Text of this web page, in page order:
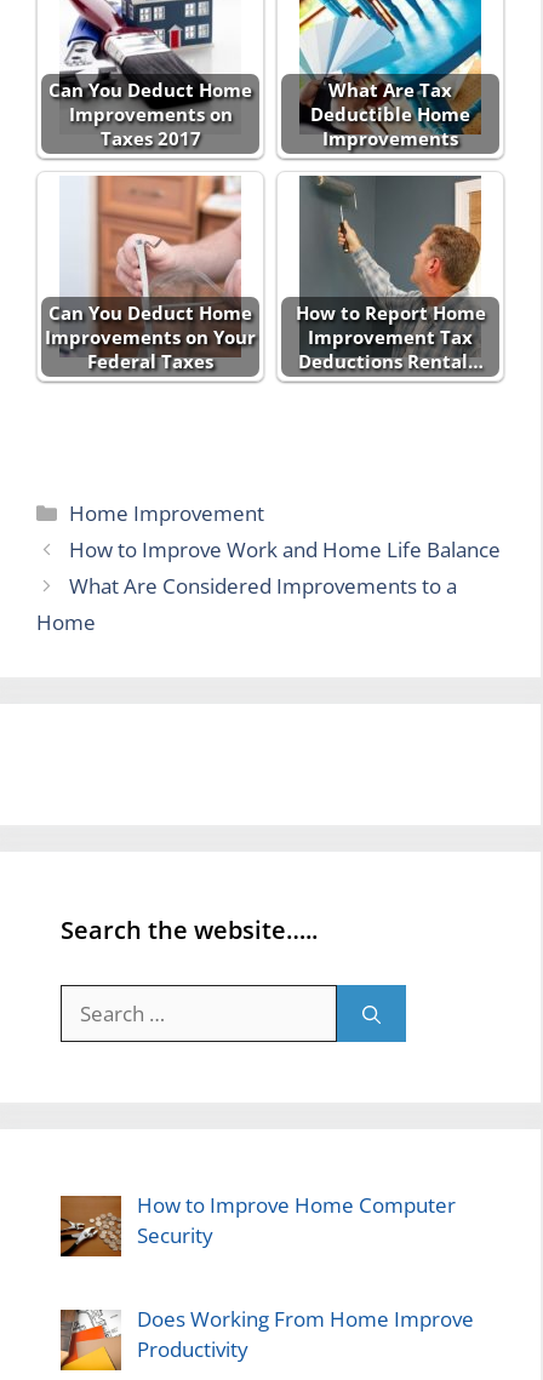
Can You Deduct Home
Improvements on
Taxes 2017
What Are Tax
Deductible Home
Improvements
Can You Deduct Home
Improvements on Your
Federal Taxes
How to Report Home
Improvement Tax
Deductions Rental…
Categories
Home Improvement
How to Improve Work and Home Life Balance
What Are Considered Improvements to a
Home
Search the website…..
for:
How to Improve Home Computer
Security
Does Working From Home Improve
Productivity